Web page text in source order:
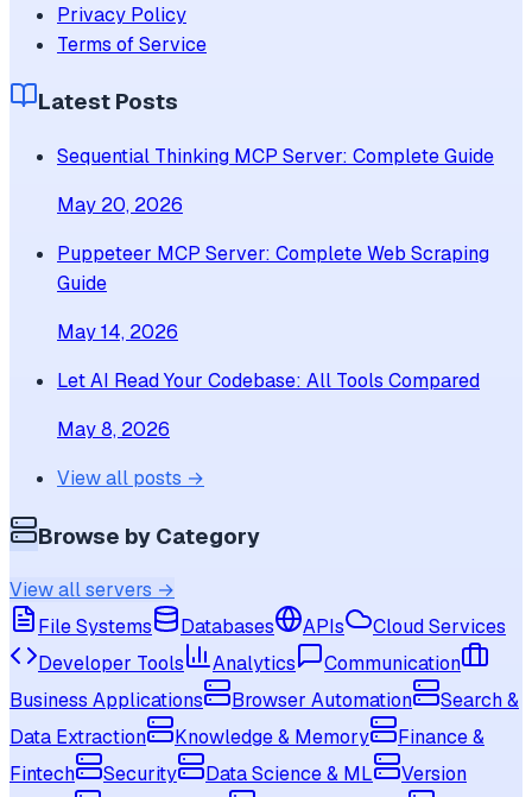
Privacy Policy
Terms of Service
Latest Posts
Sequential Thinking MCP Server: Complete Guide
May 20, 2026
Puppeteer MCP Server: Complete Web Scraping
Guide
May 14, 2026
Let AI Read Your Codebase: All Tools Compared
May 8, 2026
View all posts →
Browse by Category
View all servers →
File Systems
Databases APIs
Cloud Services
Developer Tools
Analytics
Communication
Business Applications
Browser Automation
Search &
Data Extraction
Knowledge & Memory
Finance &
Fintech
Security Data Science & ML
Version